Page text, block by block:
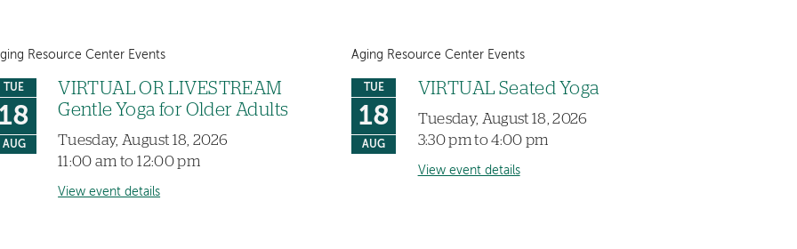
Resource Center Events
TUE
AUG
VIRTUAL OR LIVESTREAM
Gentle Yoga for Older Adults
Tuesday, August 18, 2026
11:00 am to 12:00 pm
View event details
Aging Resource Center Events
TUE
18
AUG
VIRTUAL Seated Yoga
Tuesday, August 18, 2026
3:30 pm to 4:00 pm
View event details